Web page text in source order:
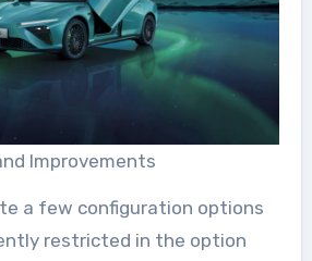
Improvements
a few configuration options
restricted in the option